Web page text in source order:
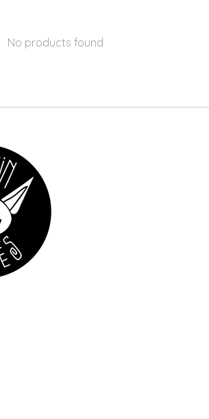
No products found